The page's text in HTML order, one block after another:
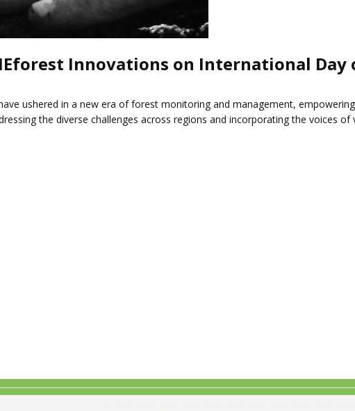
Innovations on International Day
ushered in a new era of forest monitoring and management,
the diverse challenges across regions and incorporating the voices